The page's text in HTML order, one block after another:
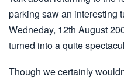
parking saw an interesting
Wedneday, 12th August
turned into a quite
Though we certainly